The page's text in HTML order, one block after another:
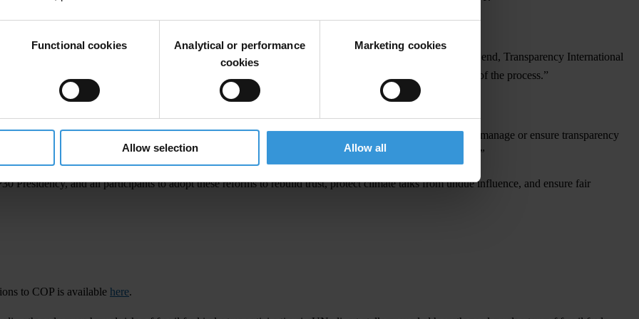
Functional cookies
Analytical or performance
cookies
Marketing cookies
Allow selection Allow all
liations, end, Transparency International
of the process.”
apublic c all for applicationstojoin its official COP30 delegation without implementing mechanisms manage or ensure transparency
sothat Brazil’s COP30 ture editions .”
Presidency, and all participantstoadopt these reformstorebuild trust, protect climate talks from undue influence, and ensure fair
to COP is available here.